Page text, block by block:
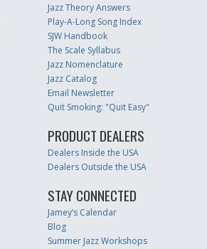
Jazz Theory Answers
Play-A-Long Song Index
SJW Handbook
The Scale Syllabus
Jazz Nomenclature
Jazz Catalog
Email Newsletter
Quit Smoking: "Quit Easy"
PRODUCT DEALERS
Dealers Inside the USA
Dealers Outside the USA
STAY CONNECTED
Jamey’s Calendar
Blog
Summer Jazz Workshops